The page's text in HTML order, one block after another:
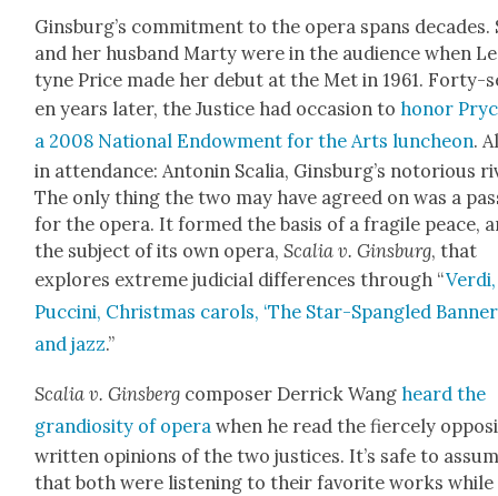
Ginsburg’s com­mit­ment to the opera spans decades.
and her hus­band Mar­ty were in the audi­ence when
tyne Price made her debut at the Met in 1961. Forty-
en years lat­er, the Jus­tice had occa­sion tohon­or
a 2008 Nation­al Endow­ment for the Arts lun­cheon.
in atten­dance: Antonin Scalia, Ginsburg’s noto­ri­ous
The only thing the two may have agreed on was a
for the opera. It formed the basis of a frag­ile peace,
the sub­ject of its own opera,Scalia v. Gins­burg, that
explores extreme judi­cial dif­fer­ences through “Ver­di,
Puc­ci­ni, Christ­mas car­ols, ‘The Star-Span­gled
and jazz.”
Scalia v. Gins­berg com­pos­er Der­rick Wangheard the
grandios­i­ty of opera when he read the fierce­ly
writ­ten opin­ions of the two jus­tices. It’s safe to
that both were lis­ten­ing to their favorite works while